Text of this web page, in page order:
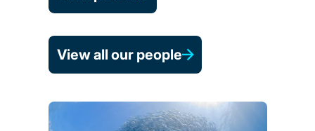
View all our people